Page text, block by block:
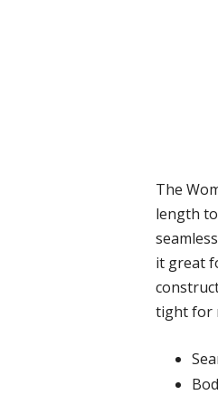
The
length
it great
tight for